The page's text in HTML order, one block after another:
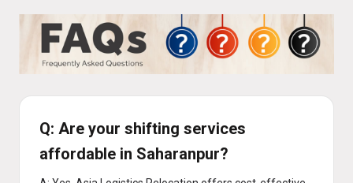
Q: Are your shifting services
affordable in Saharanpur?